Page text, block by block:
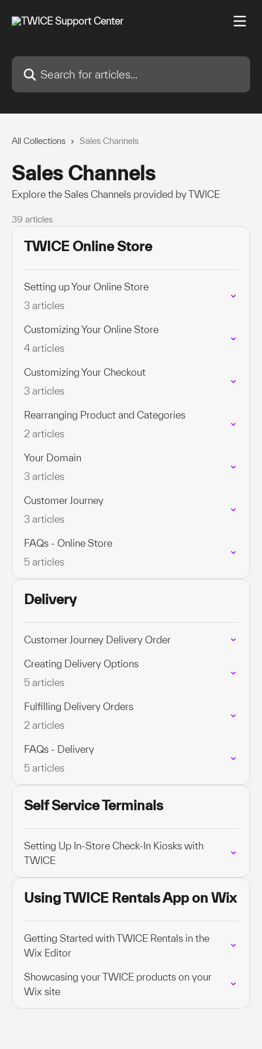
Search for articles...
All Collections Sales Channels
Sales Channels
Explore the Sales Channels provided by TWICE
39 articles
TWICE Online Store
Setting up Your Online Store
3 articles
Customizing Your Online Store
4 articles
Customizing Your Checkout
3 articles
Rearranging Product and Categories
2 articles
Your Domain
3 articles
Customer Journey
3 articles
FAQs - Online Store
5 articles
Delivery
Customer Journey Delivery Order
Creating Delivery Options
5 articles
Fulfilling Delivery Orders
2 articles
FAQs - Delivery
5 articles
Self Service Terminals
Setting Up In-Store Check-In Kiosks with
TWICE
Using TWICE Rentals App on Wix
Getting Started with TWICE Rentals in the
Wix Editor
Showcasing your TWICE products on your
Wix site